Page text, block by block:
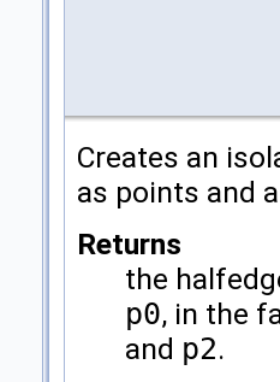
Creates an
as points and
Returns
the
p0, in the
and p2.